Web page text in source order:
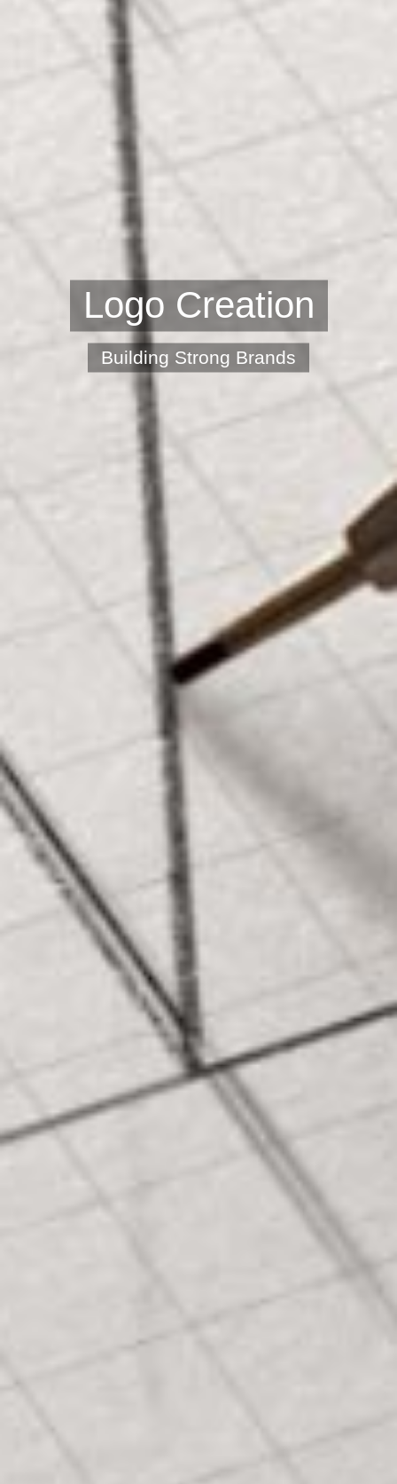
Logo Creation
Building Strong Brands